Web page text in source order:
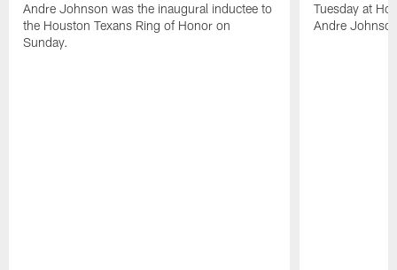
Andre Johnson was the inaugural inductee to
the Houston Texans Ring of Honor on
Sunday.
Tuesday at
Andre